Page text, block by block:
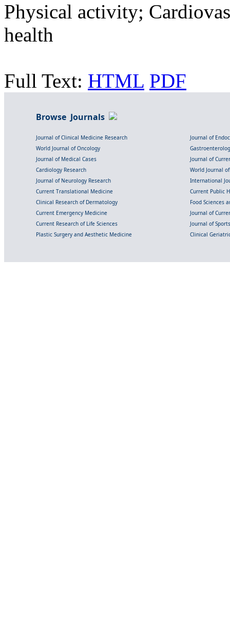
Physical activity;
health
Full Text: HTML PDF
Browse Journals
Journal of Clinical Medicine Research
Journal of
World Journal of Oncology
Journal of Medical Cases
Journal of
Cardiology Research
World Journal
Journal of Neurology Research
International
Current Translational Medicine
Current Public
Clinical Research of Dermatology
Food Sciences
Current Emergency Medicine
Journal of
Current Research of Life Sciences
Journal of
Plastic Surgery and Aesthetic Medicine
Clinical